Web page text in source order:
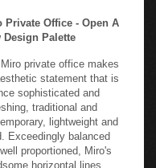
Private Office - Open A
Design Palette
private office makes
statement that is
sophisticated and
traditional and
lightweight and
Exceedingly balanced
proportioned, Miro's
horizontal lines